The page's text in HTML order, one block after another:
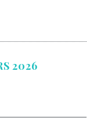
2026